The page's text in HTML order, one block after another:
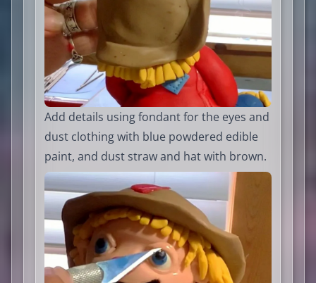
Add details using fondant for the eyes and
dust clothing with blue powdered edible
paint, and dust straw and hat with brown.